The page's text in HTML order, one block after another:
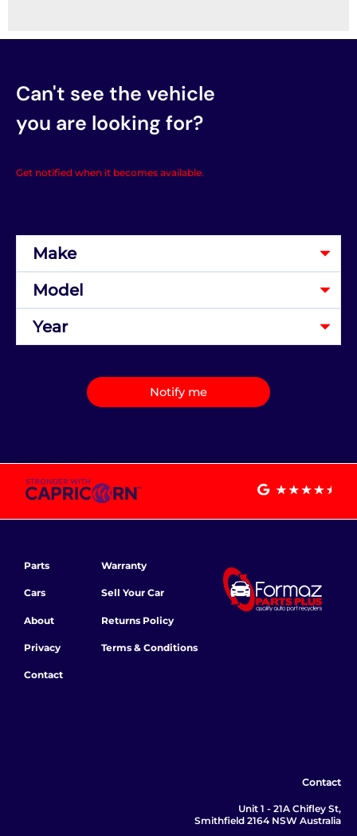
Can't see the vehicle
you are looking for?
Get notified when it becomes available.
Notify me
Parts
Cars
About
Privacy
Contact
Warranty
Sell Your Car
Returns Policy
Terms & Conditions
Contact
Unit 1 - 21A Chifley St,
Smithfield 2164 NSW Australia